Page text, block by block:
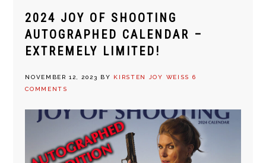
2024 JOY OF SHOOTING
AUTOGRAPHED CALENDAR –
EXTREMELY LIMITED!
NOVEMBER 12, 2023 BY KIRSTEN JOY WEISS
6
COMMENTS